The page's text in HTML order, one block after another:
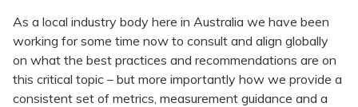
As a local industry body here in Australia we have been
working for some time now to consult and align globally
on what the best practices and recommendations are on
this critical topic – but more importantly how we provide a
consistent set of metrics, measurement guidance and a